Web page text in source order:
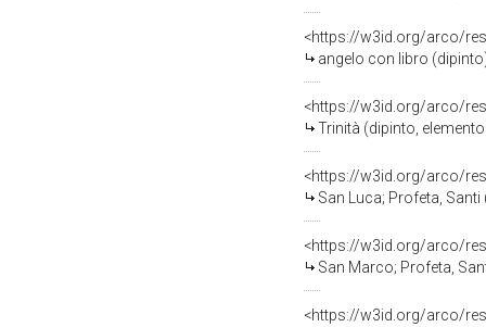
<https://w3id.org/arco/
angelo con libro
<https://w3id.org/arco/
Trinità (dipinto,
<https://w3id.org/arco/
San Luca; Profeta,
<https://w3id.org/arco/
San Marco; Profeta,
<https://w3id.org/arco/